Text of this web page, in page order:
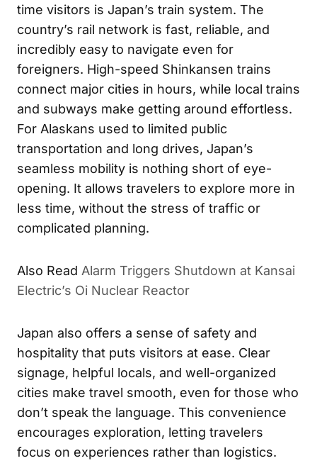
time visitors is Japan’s train system. The
country’s rail network is fast, reliable, and
incredibly easy to navigate even for
foreigners. High-speed Shinkansen trains
connect major cities in hours, while local trains
and subways make getting around effortless.
For Alaskans used to limited public
transportation and long drives, Japan’s
seamless mobility is nothing short of eye-
opening. It allows travelers to explore more in
less time, without the stress of traffic or
complicated planning.
Also Read Alarm Triggers Shutdown at Kansai
Electric’s Oi Nuclear Reactor
Japan also offers a sense of safety and
hospitality that puts visitors at ease. Clear
signage, helpful locals, and well-organized
cities make travel smooth, even for those who
don’t speak the language. This convenience
encourages exploration, letting travelers
focus on experiences rather than logistics.